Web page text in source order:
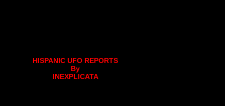
HISPANIC UFO REPORTS
By
INEXPLICATA